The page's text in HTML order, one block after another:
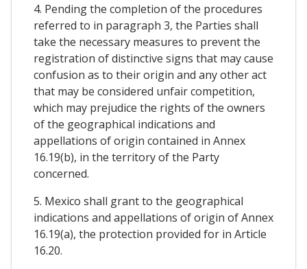
4. Pending the completion of the procedures
referred to in paragraph 3, the Parties shall
take the necessary measures to prevent the
registration of distinctive signs that may cause
confusion as to their origin and any other act
that may be considered unfair competition,
which may prejudice the rights of the owners
of the geographical indications and
appellations of origin contained in Annex
16.19(b), in the territory of the Party
concerned.
5. Mexico shall grant to the geographical
indications and appellations of origin of Annex
16.19(a), the protection provided for in Article
16.20.